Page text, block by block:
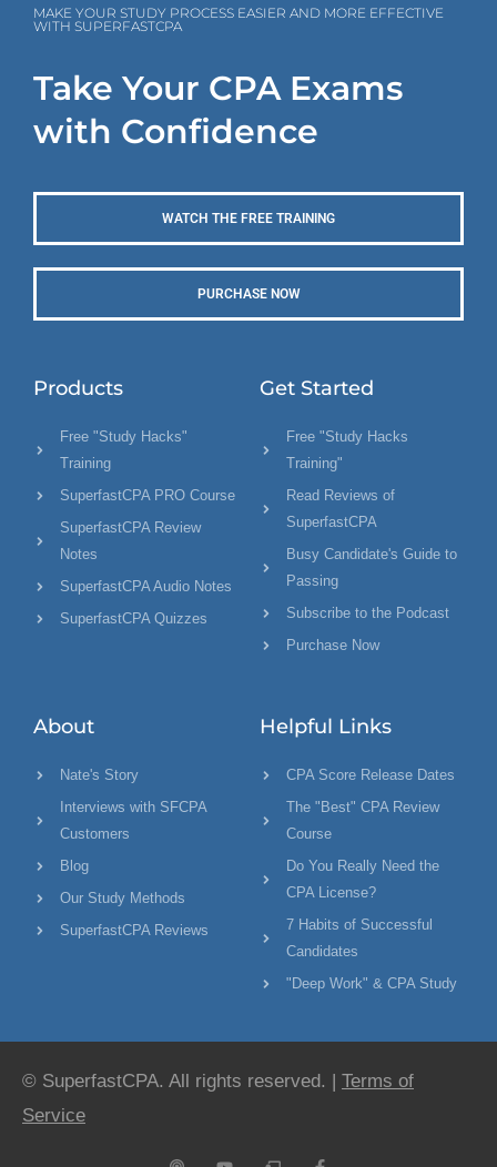
MAKE YOUR STUDY PROCESS EASIER AND MORE EFFECTIVE
WITH SUPERFASTCPA
Take Your CPA Exams
with Confidence
WATCH THE FREE TRAINING
PURCHASE NOW
Products
Free "Study Hacks"
Training
SuperfastCPA PRO Course
SuperfastCPA Review
Notes
SuperfastCPA Audio Notes
SuperfastCPA Quizzes
Get Started
Free "Study Hacks
Training"
Read Reviews of
SuperfastCPA
Busy Candidate's Guide to
Passing
Subscribe to the Podcast
Purchase Now
About
Nate's Story
Interviews with SFCPA
Customers
Blog
Our Study Methods
SuperfastCPA Reviews
Helpful Links
CPA Score Release Dates
The "Best" CPA Review
Course
Do You Really Need the
CPA License?
7 Habits of Successful
Candidates
"Deep Work" & CPA Study
© SuperfastCPA. All rights reserved. | Terms of
Service
P Y C F